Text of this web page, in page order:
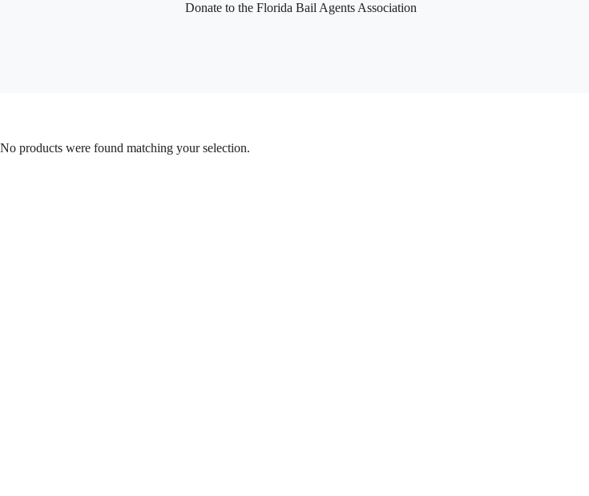
Donate to the Florida Bail Agents Association
No products were found matching your selection.